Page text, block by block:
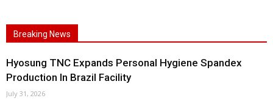
Breaking News
Hyosung TNC Expands Personal Hygiene Spandex
Production In Brazil Facility
July 31, 2026